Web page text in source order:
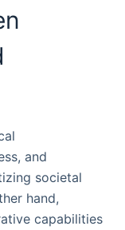
and
societal
hand,
capabilities